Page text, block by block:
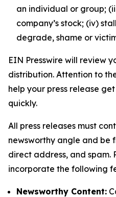
an individual or group;
company’s stock; (iv)
degrade, shame or
EIN Presswire will review
distribution. Attention to
help your press release
quickly.
All press releases must
newsworthy angle and be
direct address, and spam.
incorporate the following
Newsworthy Content: